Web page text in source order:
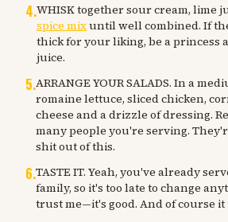
4.WHISK together sour cream, lime
spice mixuntil well combined. If
thick for your liking, be a princess
juice.
5.ARRANGE YOUR SALADS. In a
romaine lettuce, sliced chicken,
cheese and a drizzle of dressing.
many people you're serving.
shit out of this.
6.TASTE IT. Yeah, you've already
family, so it's too late to change
trust me—it's good. And of course it